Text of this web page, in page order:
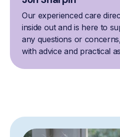
Our experienced care
inside out and is here to
any questions or
with advice and practical